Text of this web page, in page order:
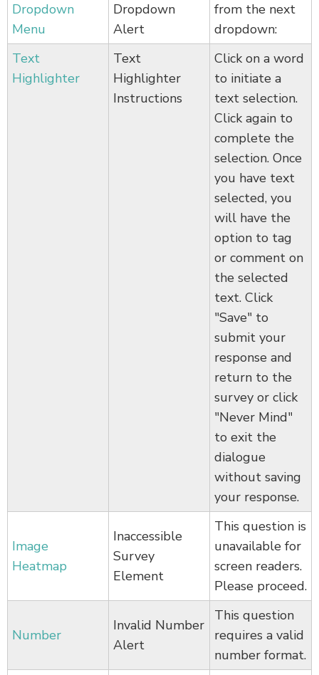
Dropdown
Menu
Dropdown
Alert
from the next
dropdown:
Text
Highlighter
Text
Highlighter
Instructions
Click on a word
to initiate a
text selection.
Click again to
complete the
selection. Once
you have text
selected, you
will have the
option to tag
or comment on
the selected
text. Click
"Save" to
submit your
response and
return to the
survey or click
"Never Mind"
to exit the
dialogue
without saving
your response.
Image
Heatmap
Inaccessible
Survey
Element
This question is
unavailable for
screen readers.
Please proceed.
Number
Invalid Number
Alert
This question
requires a valid
number format.